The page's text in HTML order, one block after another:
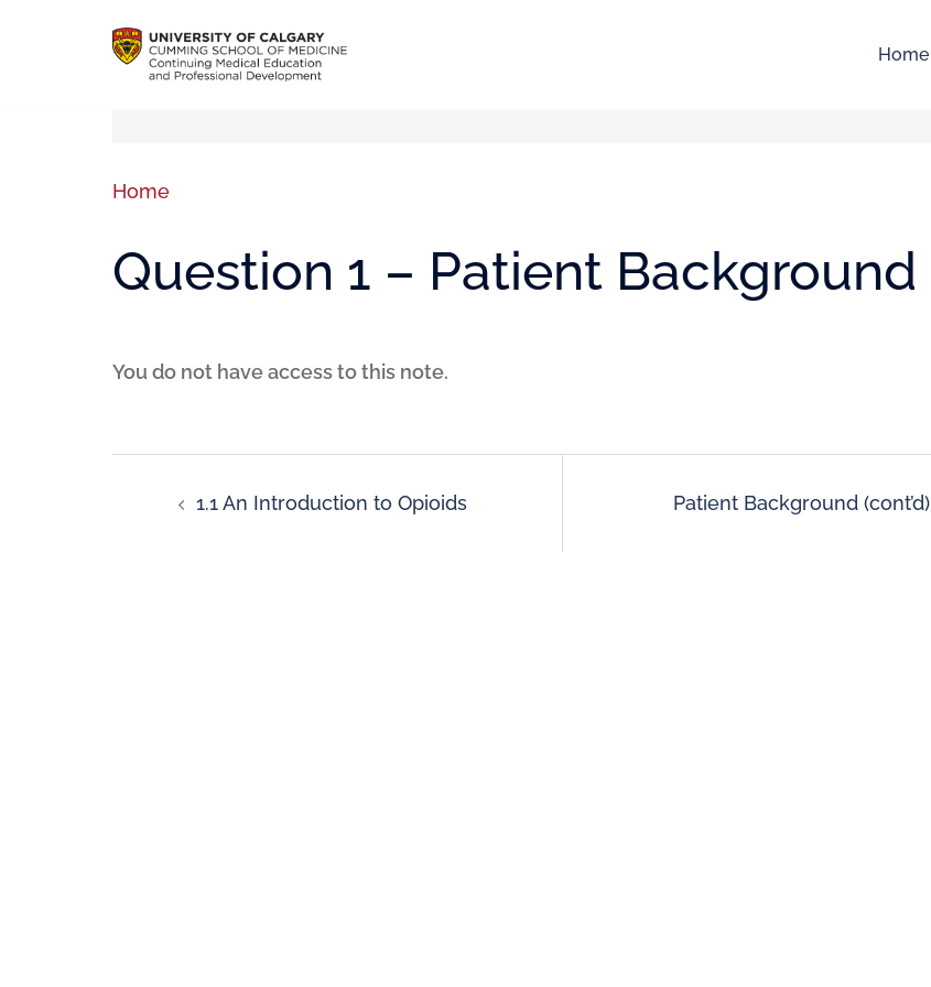
Home
Home
Question 1 – Patient Background
You do not have access to this note.
1.1 An Introduction to Opioids Patient Background (cont’d)